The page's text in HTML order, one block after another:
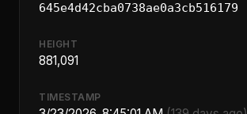
645e4d42cba0738ae0a3cb516179
HEIGHT
881,091
TIMESTAMP